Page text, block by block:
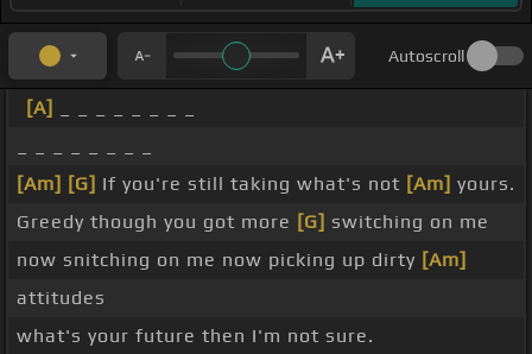
Autoscroll
[A]
[Am] [G] If you're still taking what's not [Am] yours.
Greedy though you got more [G] switching on me
now snitching on me now picking up dirty [Am]
attitudes
what's your future then I'm not sure.